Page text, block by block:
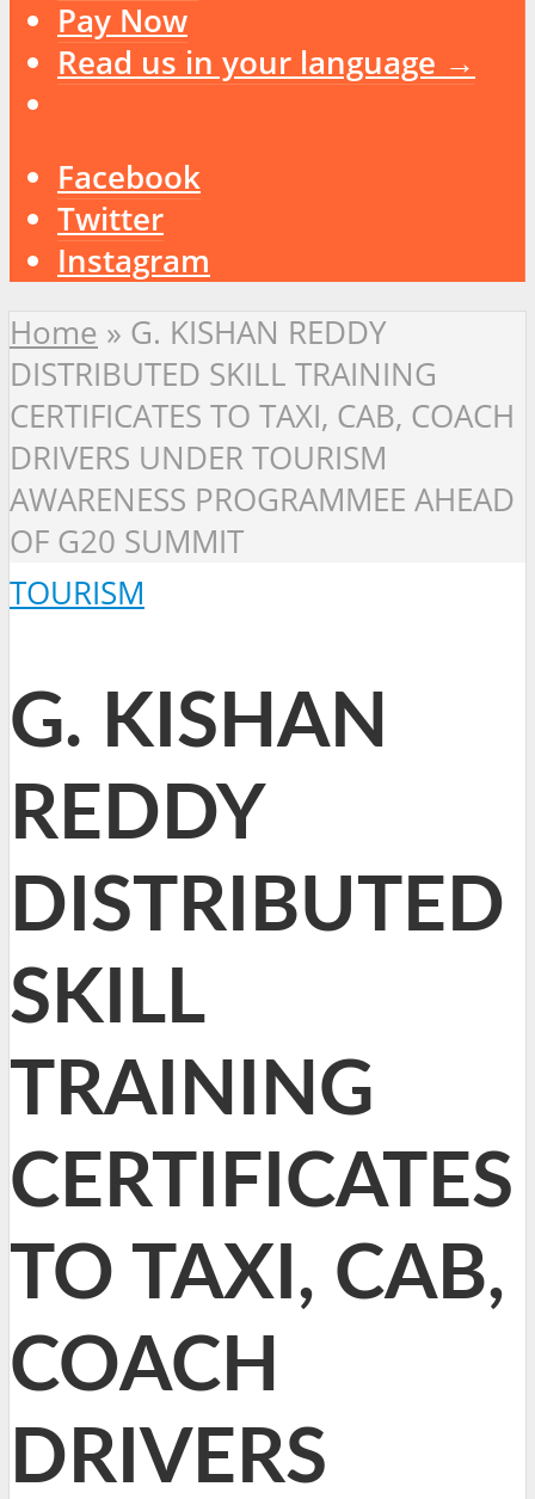
Pay Now
Read us in your language →
Facebook
Twitter
Instagram
Home » G. KISHAN REDDY
DISTRIBUTED SKILL TRAINING
CERTIFICATES TO TAXI, CAB, COACH
DRIVERS UNDER TOURISM
AWARENESS PROGRAMMEE AHEAD
OF G20 SUMMIT
TOURISM
G. KISHAN
REDDY
DISTRIBUTED
SKILL
TRAINING
CERTIFICATES
TO TAXI, CAB,
COACH
DRIVERS